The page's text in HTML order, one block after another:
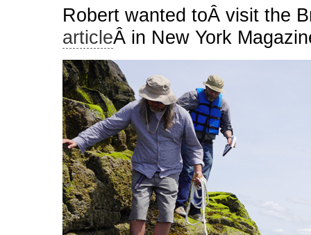
Robert wanted toÂ visit the
articleÂ in New York